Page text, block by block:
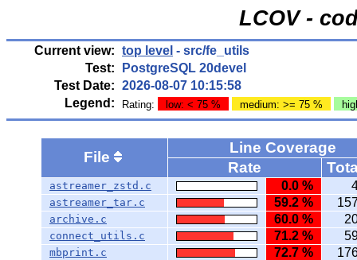
LCOV -
Current view: top level - src/fe_utils
Test:
PostgreSQL 20devel
Test Date: 2026-08-07 10:15:58
Legend:
Rating: low: < 75 % medium: >= 75 %
File
Line Coverage
Rate
astreamer_zstd.c 0.0 %
astreamer_tar.c 59.2 %
archive.c 60.0 %
connect_utils.c 71.2 %
mbprint.c 72.7 %